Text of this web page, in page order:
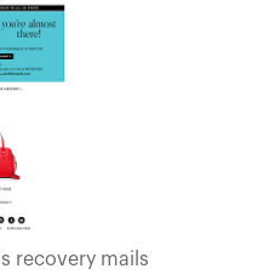
recovery mails